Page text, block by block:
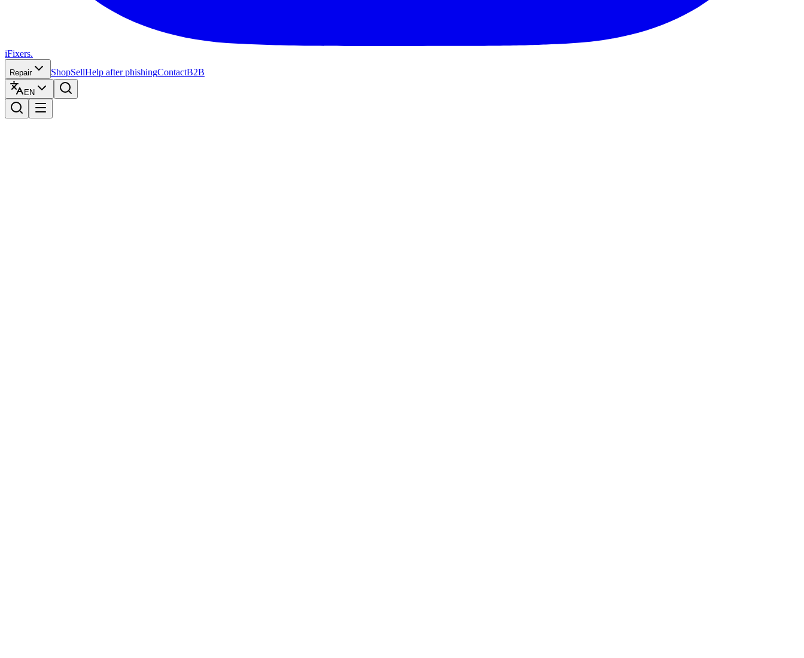
iFixers.
Repair ShopSellHelp after phishingContactB2B
EN